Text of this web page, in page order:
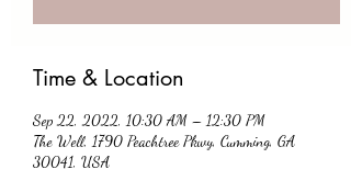
Time & Location
Sep 22, 2022, 10:30 AM – 12:30 PM
The Well, 1790 Peachtree Pkwy, Cumming, GA
30041, USA